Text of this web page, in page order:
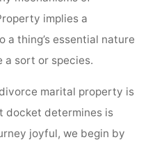
implies a
thing’s essential nature
a sort or species.
marital property is
docket determines is
joyful, we begin by